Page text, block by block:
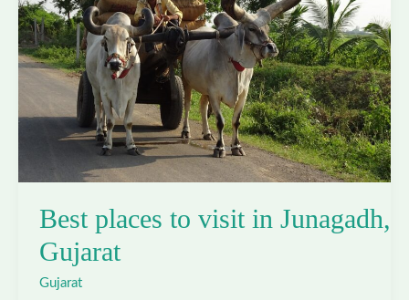
Best places to visit in Junagadh,
Gujarat
Gujarat